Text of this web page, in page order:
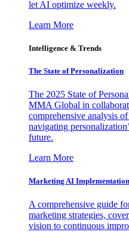
let AI optimize weekly.
Learn More
Intelligence & Trends
The State of Personalization
The 2025 State of
MMA Global in
comprehensive analysis
navigating
future.
Learn More
Marketing AI
A comprehensive guide
marketing strategies,
vision to continuous